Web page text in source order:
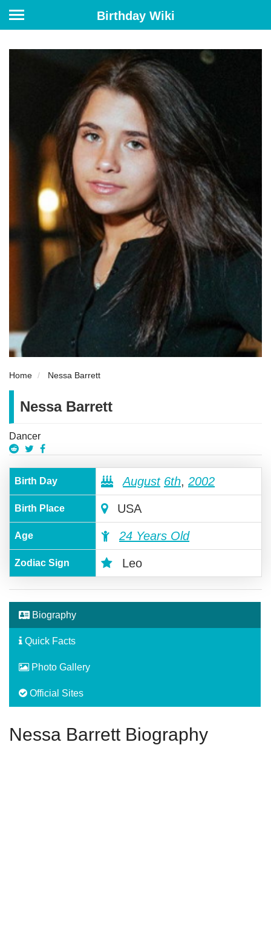
Birthday Wiki
Home Nessa Barrett
Nessa Barrett
Dancer
Birth Day August 6th, 2002
Birth Place USA
Age 24 Years Old
Zodiac Sign Leo
Biography
Quick Facts
Photo Gallery
Official Sites
Nessa Barrett Biography